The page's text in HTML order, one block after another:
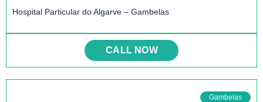
Hospital Particular do Algarve – Gambelas
CALL NOW
Gambelas